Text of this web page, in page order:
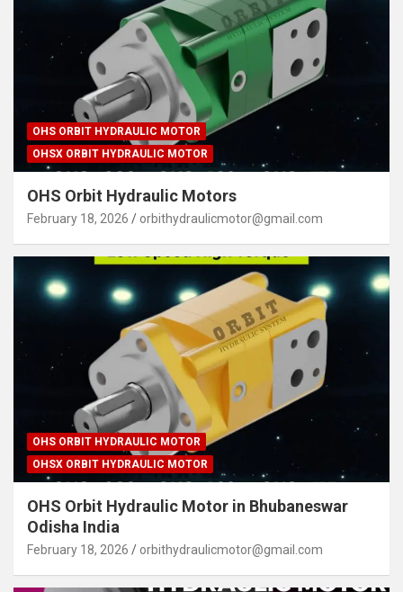
OHS ORBIT HYDRAULIC MOTOR
OHSX ORBIT HYDRAULIC MOTOR
OHS Orbit Hydraulic Motors
February 18, 2026 orbithydraulicmotor@gmail.com
OHS ORBIT HYDRAULIC MOTOR
OHSX ORBIT HYDRAULIC MOTOR
OHS Orbit Hydraulic Motor in Bhubaneswar
Odisha India
February 18, 2026 orbithydraulicmotor@gmail.com